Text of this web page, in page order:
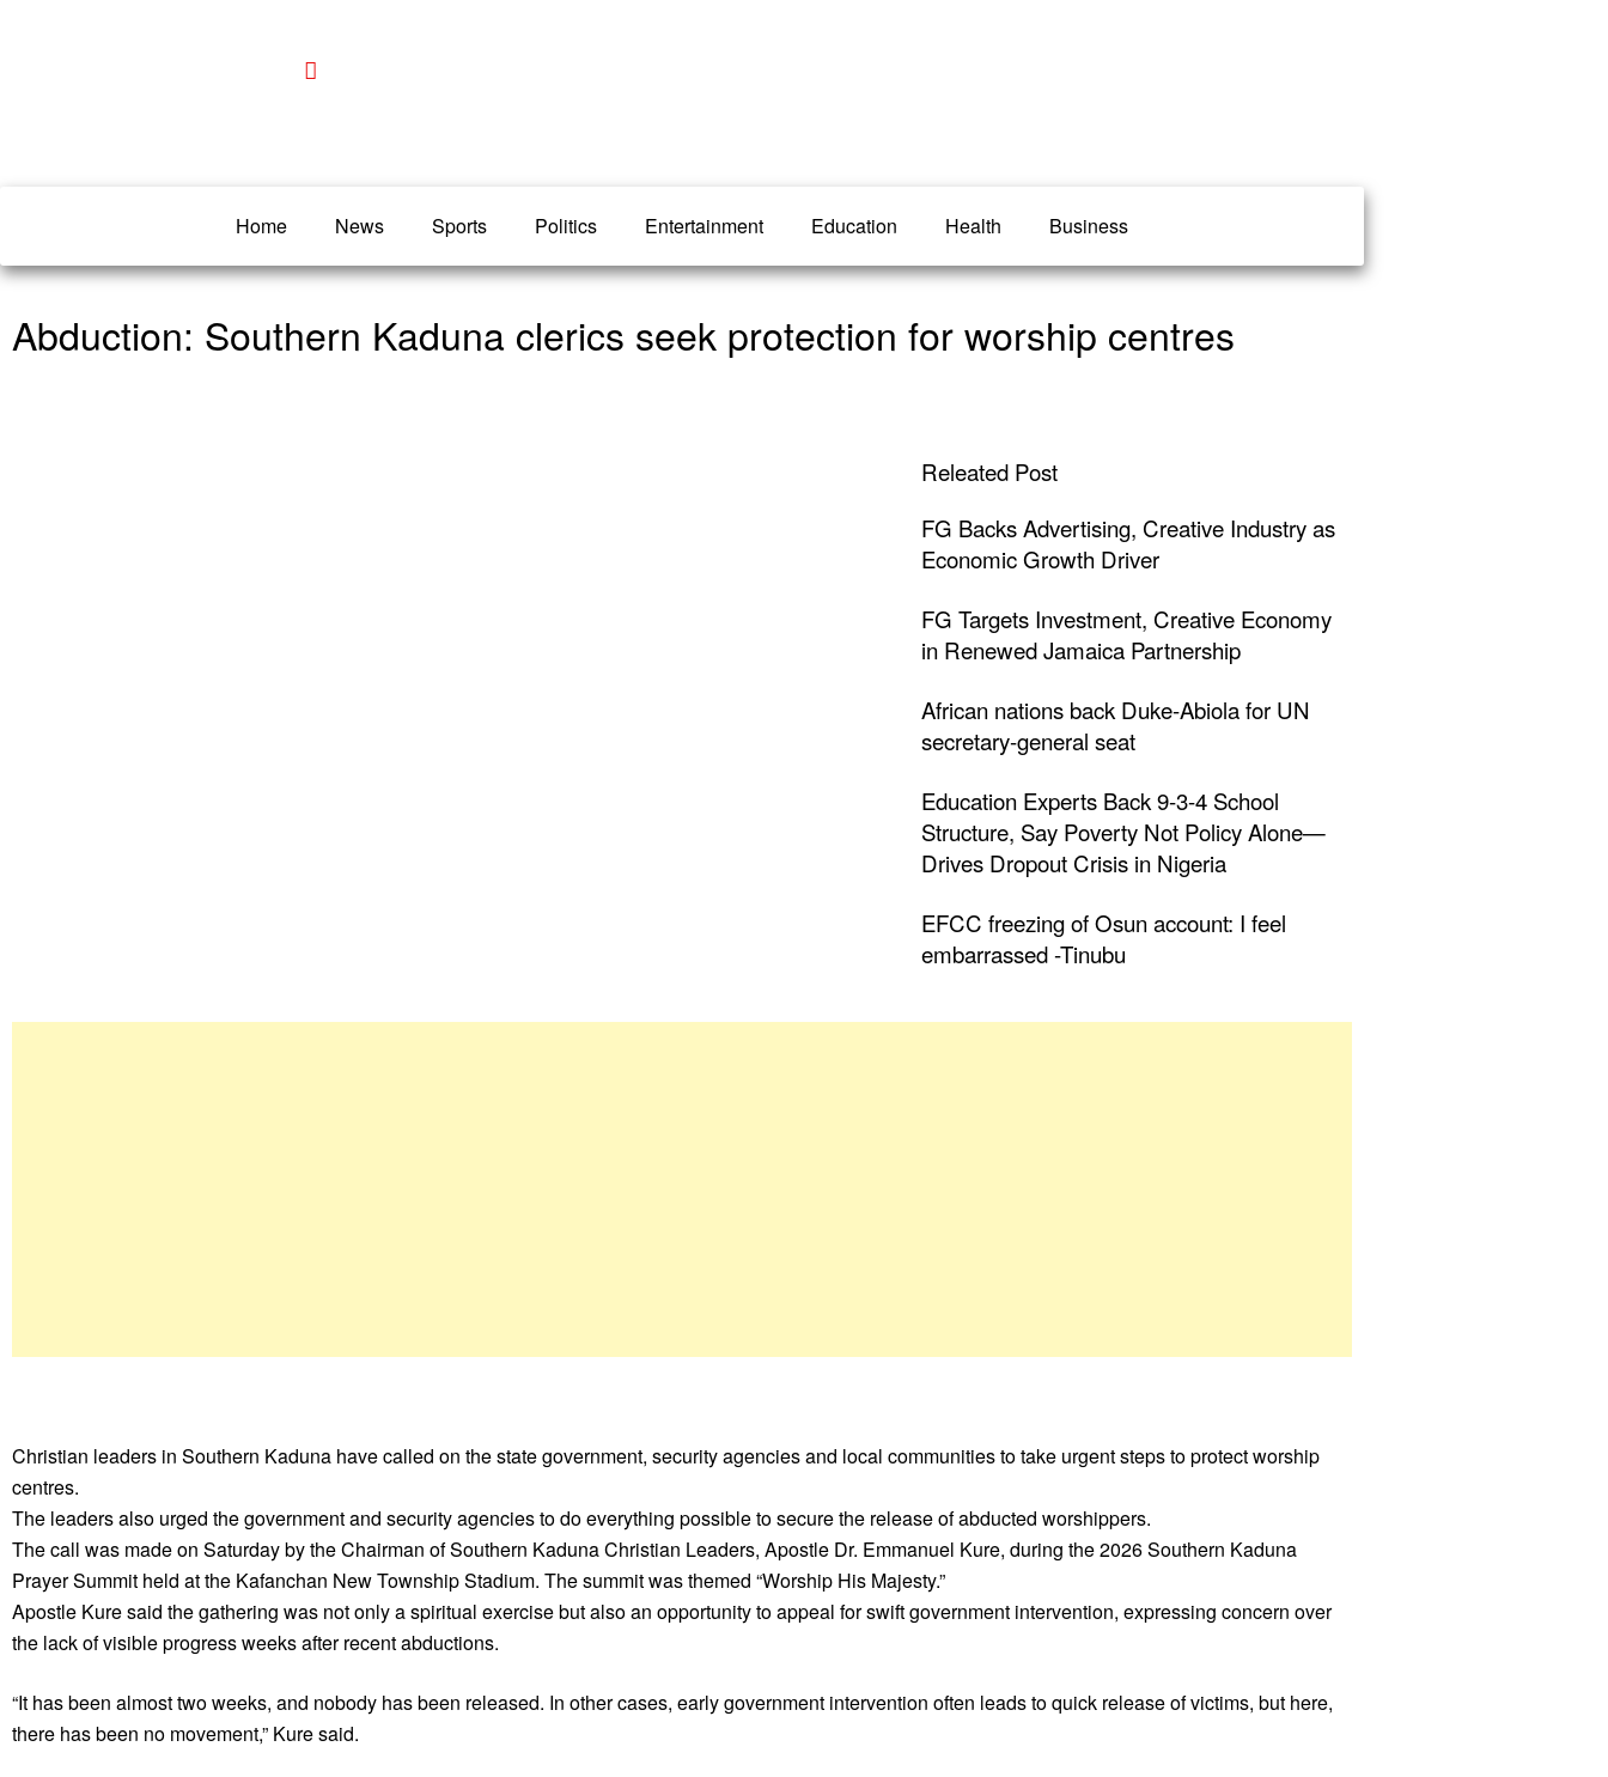
Home News Sports Politics Entertainment Education Health Business
Abduction: Southern Kaduna clerics seek protection for worship centres
Releated Post
FG Backs Advertising, Creative Industry as
Economic Growth Driver
FG Targets Investment, Creative Economy
in Renewed Jamaica Partnership
African nations back Duke-Abiola for UN
secretary-general seat
Education Experts Back 9-3-4 School
Structure, Say Poverty Not Policy Alone—
Drives Dropout Crisis in Nigeria
EFCC freezing of Osun account: I feel
embarrassed -Tinubu
Christian leaders in Southern Kaduna have called on the state government, security agencies and local communities to take urgent steps to protect worship
centres.
The leaders also urged the government and security agencies to do everything possible to secure the release of abducted worshippers.
The call was made on Saturday by the Chairman of Southern Kaduna Christian Leaders, Apostle Dr. Emmanuel Kure, during the 2026 Southern Kaduna
Prayer Summit held at the Kafanchan New Township Stadium. The summit was themed “Worship His Majesty.”
Apostle Kure said the gathering was not only a spiritual exercise but also an opportunity to appeal for swift government intervention, expressing concern over
the lack of visible progress weeks after recent abductions.
“It has been almost two weeks, and nobody has been released. In other cases, early government intervention often leads to quick release of victims, but here,
there has been no movement,” Kure said.